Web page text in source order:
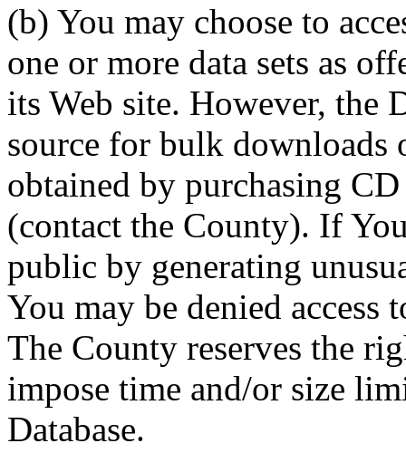
(b) You may choose to
one or more data sets as
its Web site. However, the
source for bulk downloads
obtained by purchasing
(contact the County). If
public by generating
You may be denied access
The County reserves the
impose time and/or size
Database.